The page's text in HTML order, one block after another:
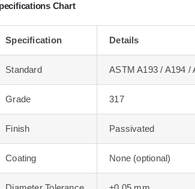
Chart
Specification Details
Standard ASTM A193 / A194 /
Grade 317
Finish Passivated
Coating None (optional)